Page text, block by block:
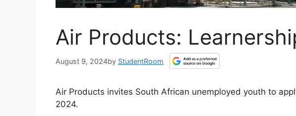
Air Products:
August 9, 2024by StudentRoom
Air Products invites South African unemployed youth to
2024.